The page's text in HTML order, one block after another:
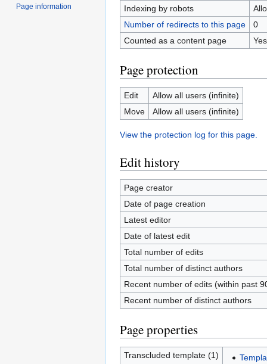
Indexing by robots
Number of redirects to this page
0
Counted as a content page
Yes
Page protection
Edit
Allow all users (infinite)
Move
Allow all users (infinite)
View the protection log for this page.
Edit history
Page creator
Date of page creation
Latest editor
Date of latest edit
Total number of edits
Total number of distinct authors
Recent number of edits (within past
Recent number of distinct authors
Page properties
Transcluded template (1)
Page information